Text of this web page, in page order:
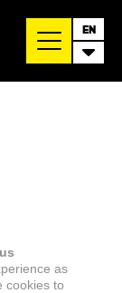
EN
as
cookies to